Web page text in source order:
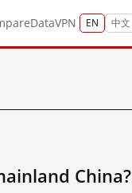
DataVPN EN 中文
China?